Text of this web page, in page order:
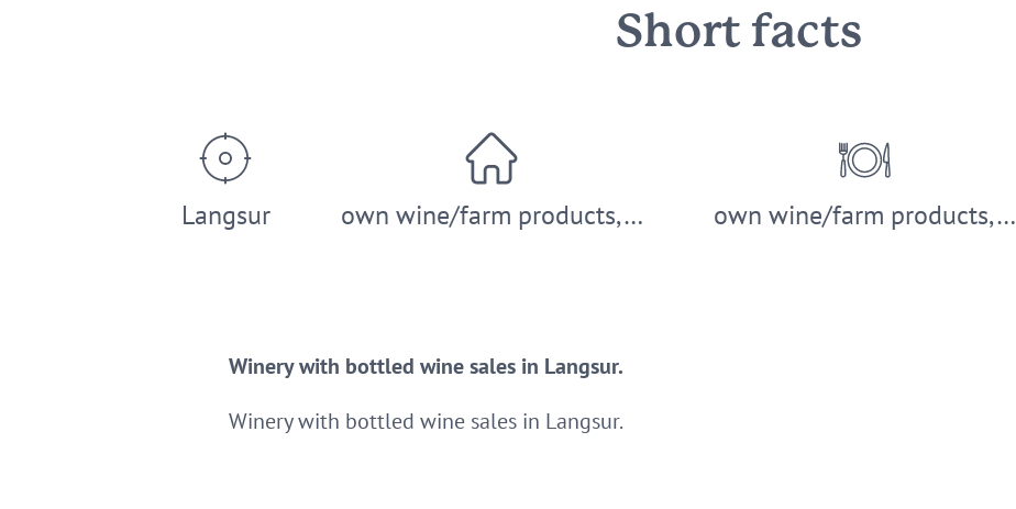
Short facts
Langsur own wine/farm products,… own wine/farm products,…
Winery with bottled wine sales in Langsur.
Winery with bottled wine sales in Langsur.